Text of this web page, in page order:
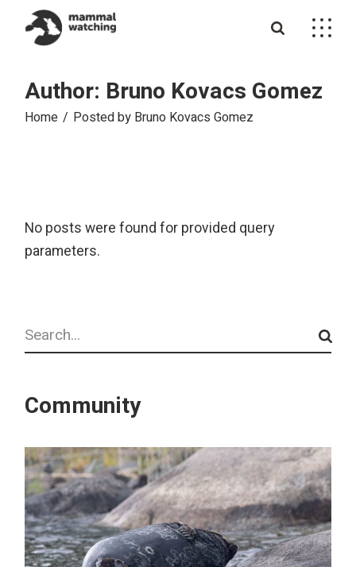
content
Author: Bruno Kovacs Gomez
Home Posted by Bruno Kovacs Gomez
No posts were found for provided query
parameters.
Search
Community